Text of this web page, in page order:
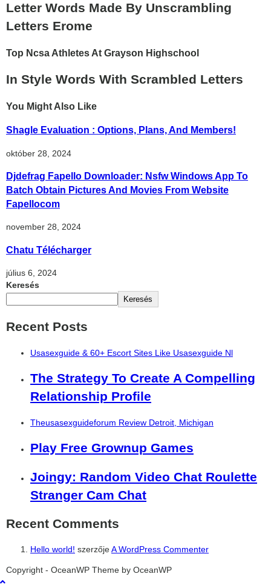
Letter Words Made By Unscrambling
Letters Erome
Top Ncsa Athletes At Grayson Highschool
In Style Words With Scrambled Letters
You Might Also Like
Shagle Evaluation : Options, Plans, And Members!️
október 28, 2024
Djdefrag Fapello Downloader: Nsfw Windows App To
Batch Obtain Pictures And Movies From Website
Fapellocom
november 28, 2024
Chatu Télécharger
július 6, 2024
Keresés
Keresés
Recent Posts
Usasexguide & 60+ Escort Sites Like Usasexguide Nl
The Strategy To Create A Compelling
Relationship Profile
Theusasexguideforum Review Detroit, Michigan
Play Free Grownup Games
Joingy: Random Video Chat Roulette
Stranger Cam Chat
Recent Comments
Hello world! szerzőjeA WordPress Commenter
şans
casino
vidobet
|
vidobet
|
vidobet
güncel
vidobet
giriş
casinolevant
|
casinolevant
|
casinolevant
|
vidobet
giriş
şans
casino
casinolevant
giriş
casino
şans
şans
casino
casino
levant
casino
şans
casino
şans
boostaro
|
casinolevant
giriş
şans
casino
casinolevant
giriş
şanscasino
|
vidobet
|
vidobet
giriş
levant
casino
gorabet
|
galyabet
|
gorabet
|
gorabet
|
gorabet
|
vidobet
giriş
galyabet
|
gorabet
|
gorabet
Copyright - OceanWP Theme by OceanWP